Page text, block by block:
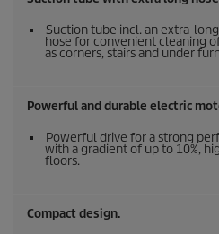
Suction tube incl. an extra-
hose for convenient cleaning
as corners, stairs and under
Powerful and durable electric
Powerful drive for a strong
with a gradient of up to 10%,
floors.
Compact design.